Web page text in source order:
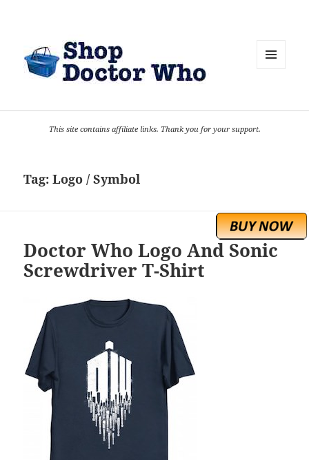
This site contains affiliate links. Thank you for your support.
Tag:Logo / Symbol
Doctor Who Logo And Sonic
Screwdriver T-Shirt